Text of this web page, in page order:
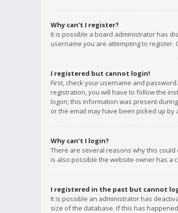
Why can’t I register?
It is possible a board administrator has
username you are attempting to
I registered but cannot login!
First, check your username and
registration, you will have to follow the
logon; this information was present
or the email may have been picked up
Why can’t I login?
There are several reasons why this
is also possible the website owner has a
I registered in the past but cannot
It is possible an administrator has
size of the database. If this has